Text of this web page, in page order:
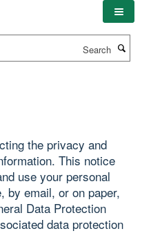
the privacy and
This notice
use your personal
by email, or on paper,
Data Protection
data protection